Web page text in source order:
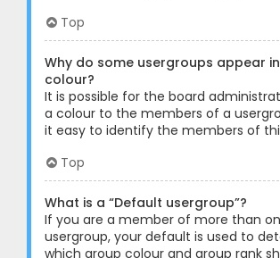
Top
Why do some usergroups appear
colour?
It is possible for the board
a colour to the members of a
it easy to identify the members of
Top
What is a “Default usergroup”?
If you are a member of more than
usergroup, your default is used to
which group colour and group rank